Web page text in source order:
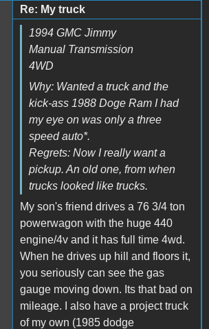
Re: My truck
1994 GMC Jimmy
Manual Transmission
4WD
Why: Wanted a truck and the
kick-ass 1988 Doge Ram I had
my eye on was only a three
speed auto*.
Regrets: Now I really want a
pickup. An old one, from when
trucks looked like trucks.
My son's friend drives a 76 3/4 ton
powerwagon with the huge 440
engine/4v and it has full time 4wd.
When he drives up hill and floors it,
you seriously can see the gas
gauge moving down. Its that bad on
mileage. I also have a project truck
of my own (1985 dodge